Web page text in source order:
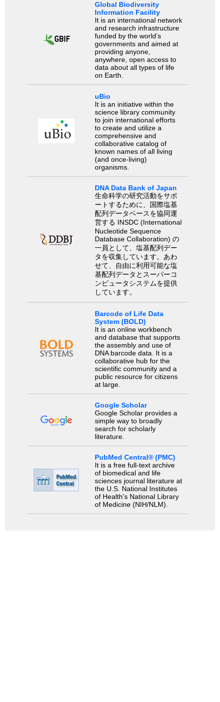
Global Biodiversity
Information Facility
It is an international network
and research infrastructure
funded by the world’s
governments and aimed at
providing anyone,
anywhere, open access to
data about all types of life
on Earth.
uBio
It is an initiative within the
science library community
to join international efforts
to create and utilize a
comprehensive and
collaborative catalog of
known names of all living
(and once-living)
organisms.
DNA Data Bank of Japan
生命科学の研究活動をサポ
ートするために、国際塩基
配列データベースを協同運
営する INSDC (International
Nucleotide Sequence
Database Collaboration) の
一員として、塩基配列デー
タを収集しています。あわ
せて、自由に利用可能な塩
基配列データとスーパーコ
ンピュータシステムを提供
しています。
Barcode of Life Data
System (BOLD)
It is an online workbench
and database that supports
the assembly and use of
DNA barcode data. It is a
collaborative hub for the
scientific community and a
public resource for citizens
at large.
Google Scholar
Google Scholar provides a
simple way to broadly
search for scholarly
literature.
PubMed Central® (PMC)
It is a free full-text archive
of biomedical and life
sciences journal literature at
the U.S. National Institutes
of Health's National Library
of Medicine (NIH/NLM).